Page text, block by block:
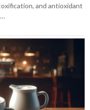
and antioxidant